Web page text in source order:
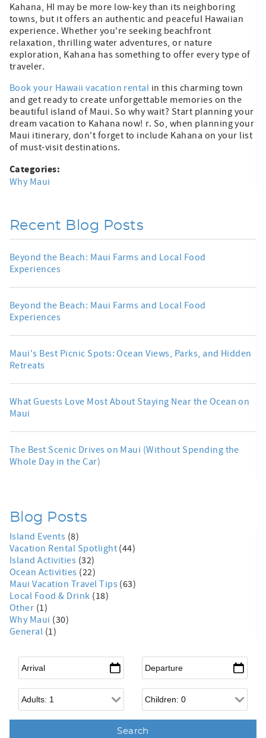
Kahana, HI may be more low-key than its neighboring
towns, but it offers an authentic and peaceful Hawaiian
experience. Whether you're seeking beachfront
relaxation, thrilling water adventures, or nature
exploration, Kahana has something to offer every type of
traveler.
Book your Hawaii vacation rental in this charming town
and get ready to create unforgettable memories on the
beautiful island of Maui. So why wait? Start planning your
dream vacation to Kahana now! r. So, when planning your
Maui itinerary, don't forget to include Kahana on your list
of must-visit destinations.
Categories:
Why Maui
Recent Blog Posts
Beyond the Beach: Maui Farms and Local Food
Experiences
Beyond the Beach: Maui Farms and Local Food
Experiences
Maui's Best Picnic Spots: Ocean Views, Parks, and Hidden
Retreats
What Guests Love Most About Staying Near the Ocean on
Maui
The Best Scenic Drives on Maui (Without Spending the
Whole Day in the Car)
Blog Posts
Island Events (8)
Vacation Rental Spotlight (44)
Island Activities (32)
Ocean Activities (22)
Maui Vacation Travel Tips (63)
Local Food & Drink (18)
Other (1)
Why Maui (30)
General (1)
Arrival* Departure*
Adults Children